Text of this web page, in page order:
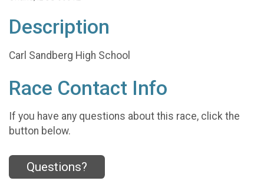
Description
Carl Sandberg High School
Race Contact Info
If you have any questions about this race, click the
button below.
Questions?